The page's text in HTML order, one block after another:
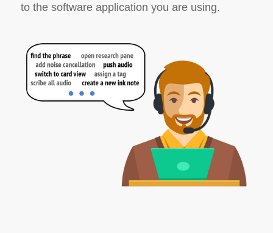
to the software application you are using.